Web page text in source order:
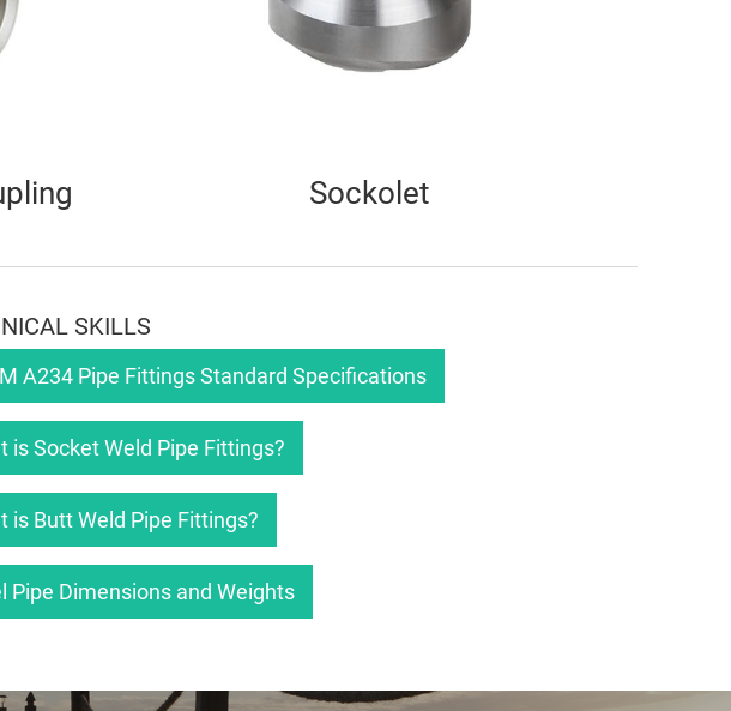
Sockolet
SKILLS
A234 Pipe Fittings Standard Specifications
is Socket Weld Pipe Fittings?
is Butt Weld Pipe Fittings?
Pipe Dimensions and Weights